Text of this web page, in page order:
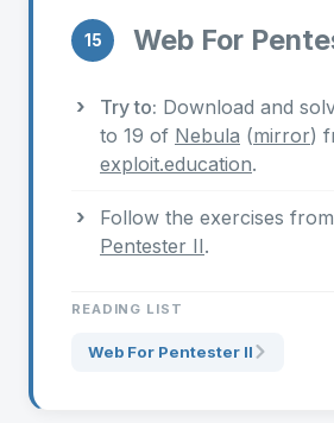
15 Web For
Try to: Download and
to 19 of Nebula (mirror)
exploit.education.
Follow the exercises from
Pentester II.
READING LIST
Web For Pentester II